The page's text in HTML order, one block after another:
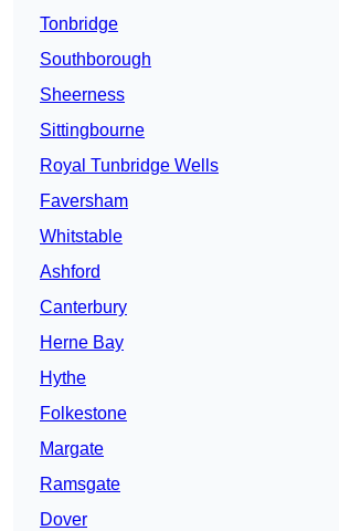
Tonbridge
Southborough
Sheerness
Sittingbourne
Royal Tunbridge Wells
Faversham
Whitstable
Ashford
Canterbury
Herne Bay
Hythe
Folkestone
Margate
Ramsgate
Dover